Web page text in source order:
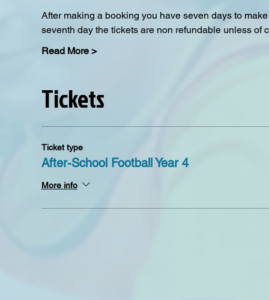
After making a booking you have seven days to
seventh day the tickets are non refundable unless
Read More >
Tickets
Ticket type
After-School Football Year 4
More info